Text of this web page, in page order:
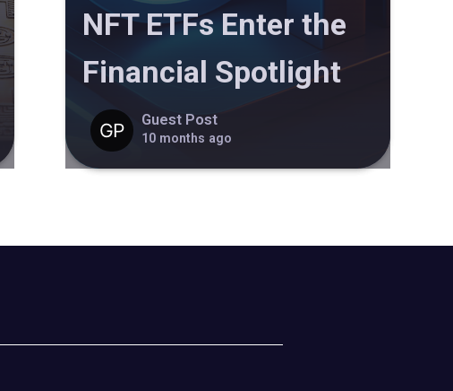
NFT ETFs Enter the
Financial Spotlight
Guest Post
10 months ago